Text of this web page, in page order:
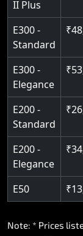
II Plus
E300 -
Standard
E300 -
Elegance
E200 -
Standard
E200 -
Elegance
E50
Note: * Prices